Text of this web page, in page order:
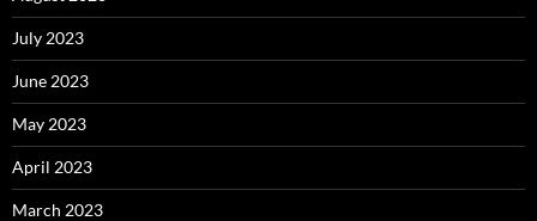
July 2023
June 2023
May 2023
April 2023
March 2023